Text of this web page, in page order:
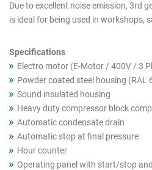
Due to excellent noise emission, 3rd
is ideal for being used in workshops,
Specifications
Electro motor (E-Motor / 400V / 3
Powder coated steel housing (RAL
Sound insulated housing
Heavy duty compressor block
Automatic condensate drain
Automatic stop at final pressure
Hour counter
Operating panel with start/stop